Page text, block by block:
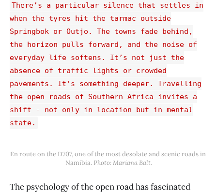
There’s a particular silence that settles in
when the tyres hit the tarmac outside
Springbok or Outjo. The towns fade behind,
the horizon pulls forward, and the noise of
everyday life softens. It’s not just the
absence of traffic lights or crowded
pavements. It’s something deeper. Travelling
the open roads of Southern Africa invites a
shift - not only in location but in mental
state.
En route on the D707, one of the most desolate and scenic roads in
Namibia. Photo: Mariana Balt.
The psychology of the open road has fascinated